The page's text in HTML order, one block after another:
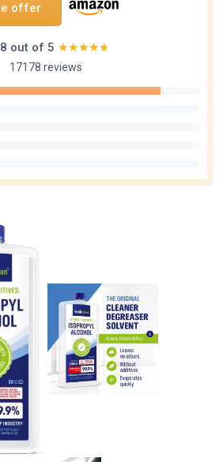
offer
out of 5 ★★★★★
★★★★★
17178 reviews